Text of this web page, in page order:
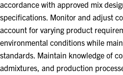
accordance with approved mix
specifications. Monitor and adjust
account for varying product
environmental conditions while
standards. Maintain knowledge of
admixtures, and production